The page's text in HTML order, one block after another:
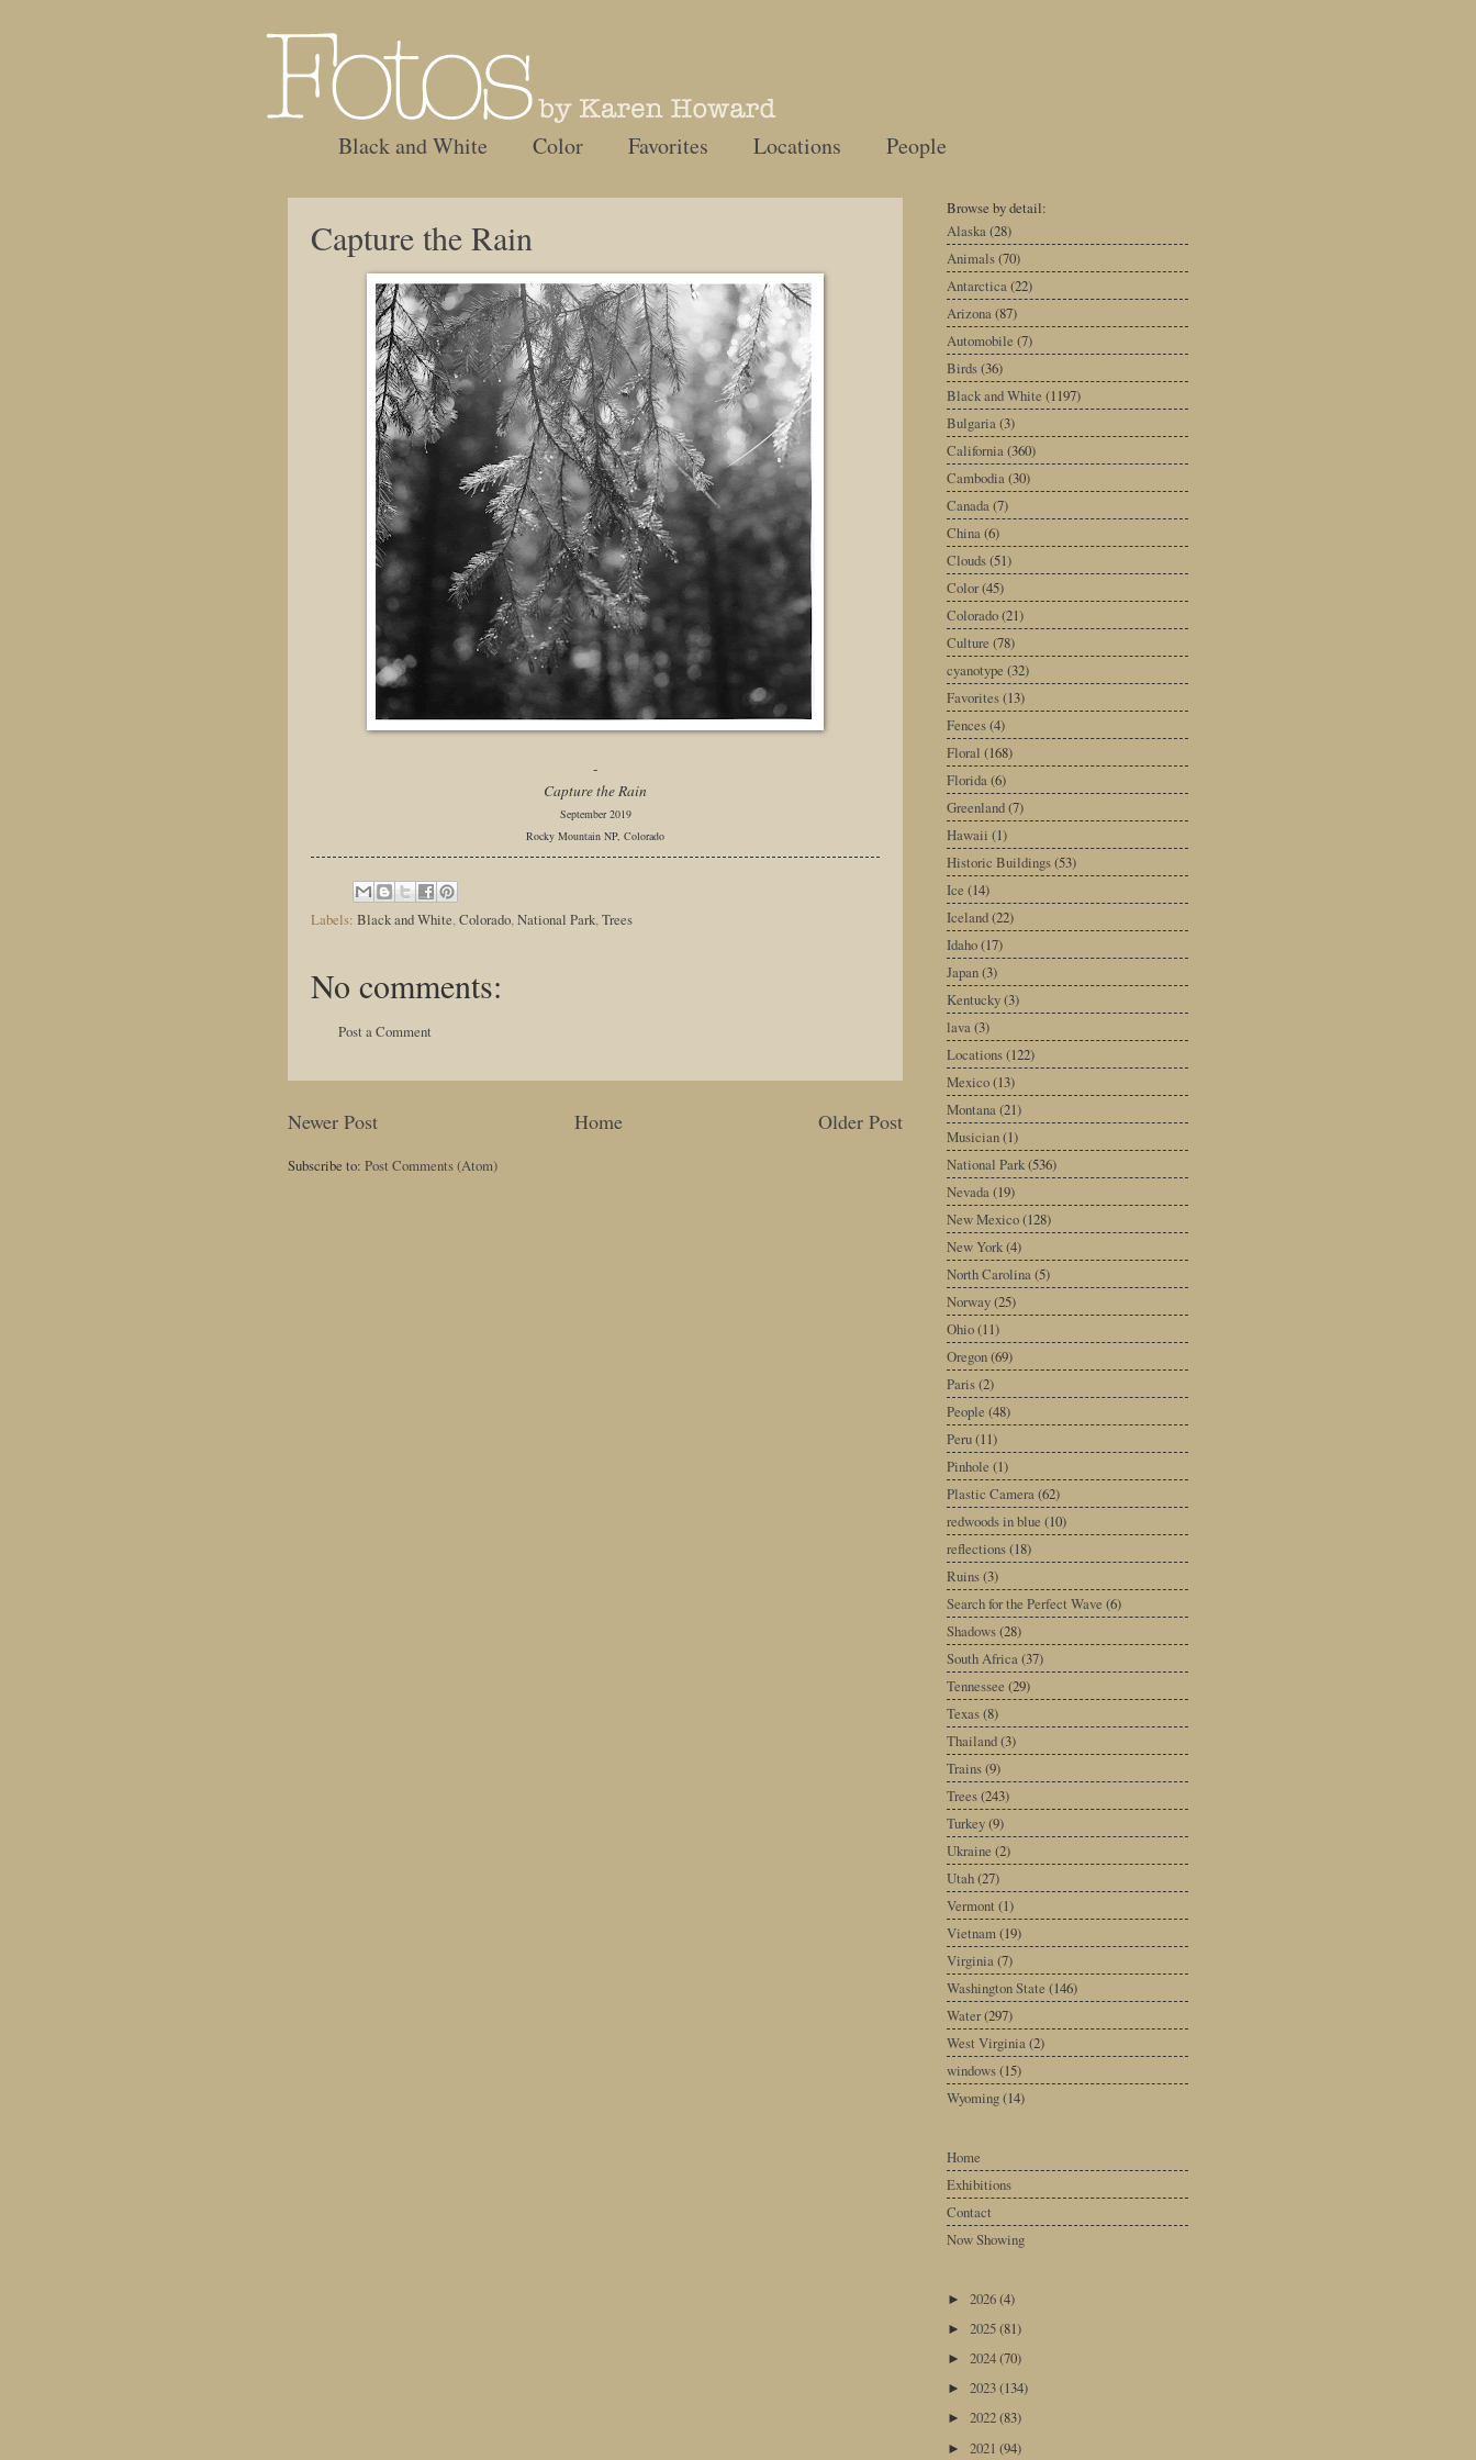
Black and White Color Favorites Locations People
Capture the Rain
-
Capture the Rain
September 2019
Rocky Mountain NP, Colorado
Labels: Black and White,Colorado,National Park,Trees
No comments:
Post a Comment
Newer Post Older Post
Home
Subscribe to: Post Comments (Atom)
Browse by detail:
Alaska (28)
Animals(70)
Antarctica (22)
Arizona (87)
Automobile (7)
Birds(36)
Black and White (1197)
Bulgaria (3)
California (360)
Cambodia (30)
Canada (7)
China (6)
Clouds(51)
Color(45)
Colorado(21)
Culture (78)
cyanotype (32)
Favorites(13)
Fences(4)
Floral (168)
Florida (6)
Greenland(7)
Hawaii (1)
Historic Buildings(53)
Ice (14)
Iceland(22)
Idaho(17)
Japan(3)
Kentucky(3)
lava (3)
Locations(122)
Mexico(13)
Montana (21)
Musician(1)
National Park(536)
Nevada (19)
New Mexico(128)
New York(4)
North Carolina (5)
Norway(25)
Ohio(11)
Oregon(69)
Paris(2)
People (48)
Peru(11)
Pinhole (1)
Plastic Camera (62)
redwoods in blue (10)
reflections(18)
Ruins(3)
Search for the Perfect Wave (6)
Shadows(28)
South Africa (37)
Tennessee (29)
Texas(8)
Thailand(3)
Trains(9)
Trees(243)
Turkey(9)
Ukraine (2)
Utah(27)
Vermont (1)
Vietnam (19)
Virginia (7)
Washington State (146)
Water(297)
West Virginia (2)
windows(15)
Wyoming(14)
Home
Exhibitions
Contact
Now Showing
► 2026(4)
► 2025(81)
► 2024(70)
► 2023(134)
► 2022(83)
► 2021 (94)